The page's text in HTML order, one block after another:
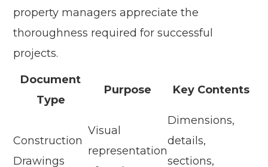
property managers appreciate the
thoroughness required for successful
projects.
Document
Type
Purpose Key Contents
Construction
Drawings
Visual
representation
Dimensions,
details,
sections,